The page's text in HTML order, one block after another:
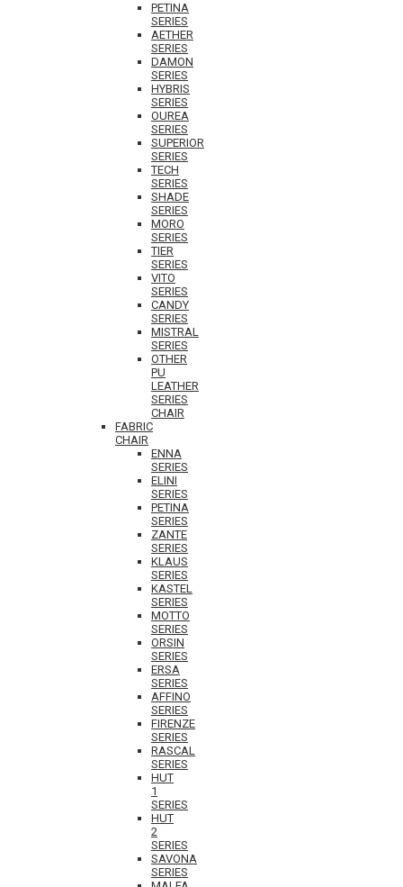
PETINA
SERIES
AETHER
SERIES
DAMON
SERIES
HYBRIS
SERIES
OUREA
SERIES
SUPERIOR
SERIES
TECH
SERIES
SHADE
SERIES
MORO
SERIES
TIER
SERIES
VITO
SERIES
CANDY
SERIES
MISTRAL
SERIES
OTHER
PU
LEATHER
SERIES
CHAIR
FABRIC
CHAIR
ENNA
SERIES
ELINI
SERIES
PETINA
SERIES
ZANTE
SERIES
KLAUS
SERIES
KASTEL
SERIES
MOTTO
SERIES
ORSIN
SERIES
ERSA
SERIES
AFFINO
SERIES
FIRENZE
SERIES
RASCAL
SERIES
HUT
1
SERIES
HUT
2
SERIES
SAVONA
SERIES